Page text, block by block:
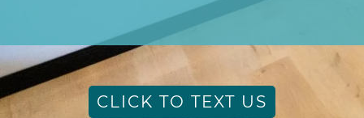
CLICK TO TEXT US